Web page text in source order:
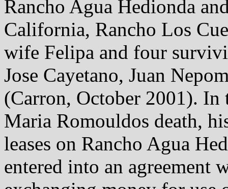
Rancho Agua Hedionda
California, Rancho Los
wife Felipa and four
Jose Cayetano, Juan
(Carron, October 2001). In
Maria Romouldos death,
leases on Rancho Agua
entered into an agreement